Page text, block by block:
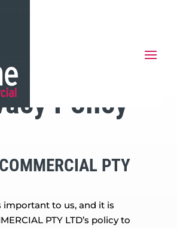
Policy
PTY
important to us, and it is
PTY LTD’s policy to